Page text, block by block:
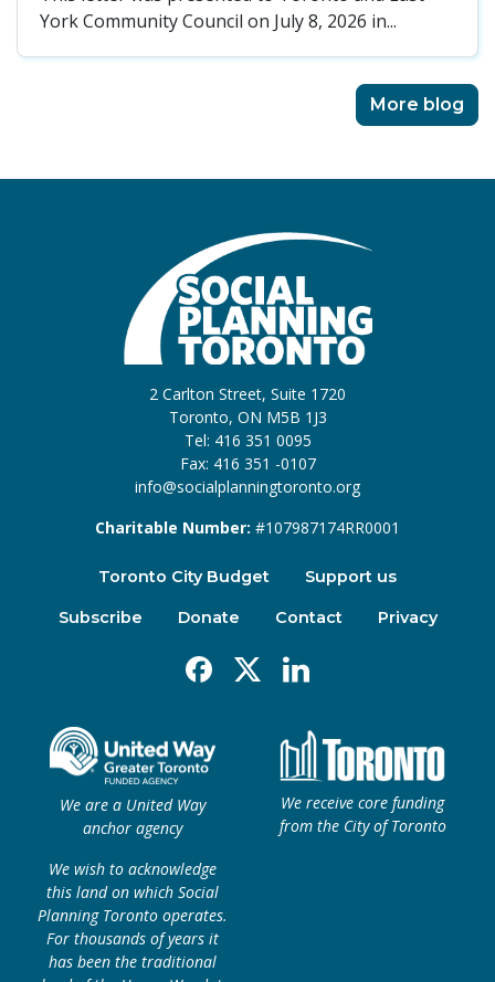
York Community Council on July 8, 2026 in...
More blog
2 Carlton Street, Suite 1720
Toronto, ON M5B 1J3
Tel: 416 351 0095
Fax: 416 351 -0107
info@socialplanningtoronto.org
Charitable Number: #107987174RR0001
Toronto City Budget Support us
Subscribe Donate Contact Privacy
Facebook
X Linkedin
We are a United Way
anchor agency
We receive core funding
from the City of Toronto
We wish to acknowledge
this land on which Social
Planning Toronto operates.
For thousands of years it
has been the traditional